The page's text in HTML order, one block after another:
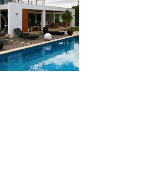
amet, altera
laudem virtute